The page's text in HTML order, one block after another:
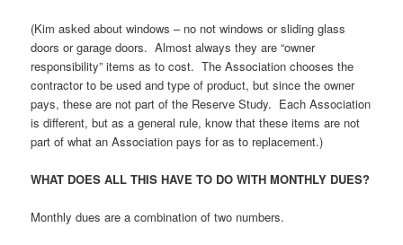
(Kim asked about windows – no not windows or sliding glass
doors or garage doors. Almost always they are “owner
responsibility” items as to cost. The Association chooses the
contractor to be used and type of product, but since the owner
pays, these are not part of the Reserve Study. Each Association
is different, but as a general rule, know that these items are not
part of what an Association pays for as to replacement.)
WHAT DOES ALL THIS HAVE TO DO WITH MONTHLY DUES?
Monthly dues are a combination of two numbers.